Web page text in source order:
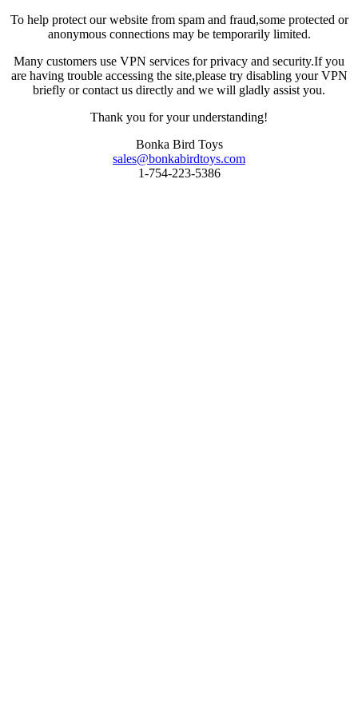
To help protect our website from spam and fraud,some protected or
anonymous connections may be temporarily limited.
Many customers use VPN services for privacy and security.If you
are having trouble accessing the site,please try disabling your VPN
briefly or contact us directly and we will gladly assist you.
Thank you for your understanding!
Bonka Bird Toys
sales@bonkabirdtoys.com
1-754-223-5386